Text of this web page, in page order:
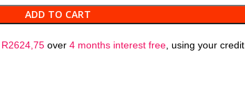
ADD TO CART
R2624,75over 4 months interest free, using your credit